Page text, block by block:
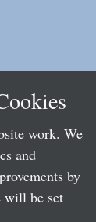
work. We
and
by
will be set